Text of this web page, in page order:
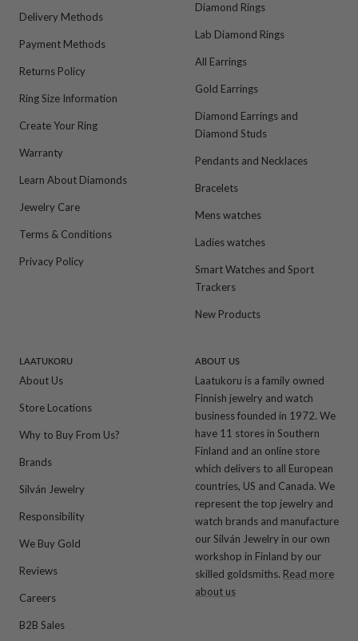
Delivery Methods
Payment Methods
Returns Policy
Ring Size Information
Create Your Ring
Warranty
Learn About Diamonds
Jewelry Care
Terms & Conditions
Privacy Policy
Diamond Rings
Lab Diamond Rings
All Earrings
Gold Earrings
Diamond Earrings and
Diamond Studs
Pendants and Necklaces
Bracelets
Mens watches
Ladies watches
Smart Watches and Sport
Trackers
New Products
LAATUKORU
About Us
Store Locations
Why to Buy From Us?
Brands
Silván Jewelry
Responsibility
We Buy Gold
Reviews
Careers
B2B Sales
ABOUT US
Laatukoru is a family owned
Finnish jewelry and watch
business founded in 1972. We
have 11 stores in Southern
Finland and an online store
which delivers to all European
countries, US and Canada. We
represent the top jewelry and
watch brands and manufacture
our Silván Jewelry in our own
workshop in Finland by our
skilled goldsmiths. Read more
about us